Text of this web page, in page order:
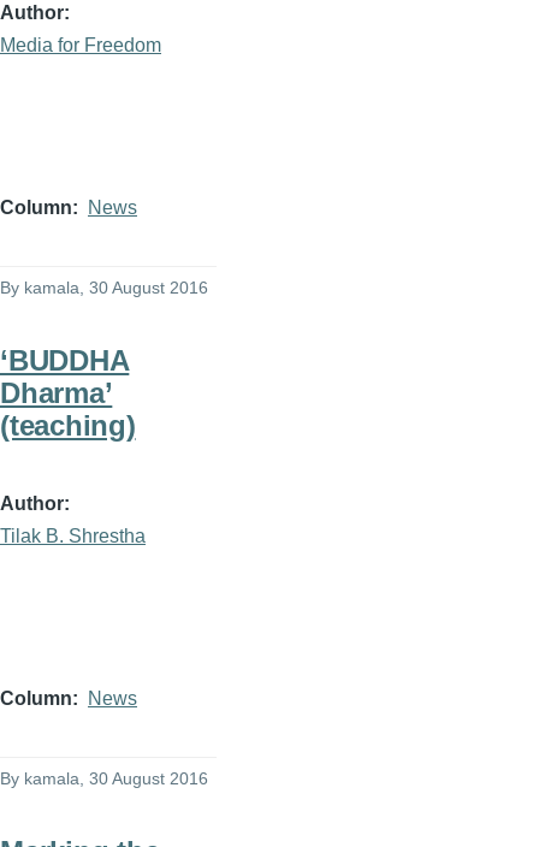
Author
Media for Freedom
Column News
By kamala , 30 August 2016
‘BUDDHA
Dharma’
(teaching)
Author
Tilak B. Shrestha
Column News
By kamala , 30 August 2016